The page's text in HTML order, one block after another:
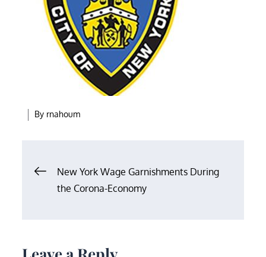
By rnahoum
Post
navigation
New York Wage Garnishments During
the Corona-Economy